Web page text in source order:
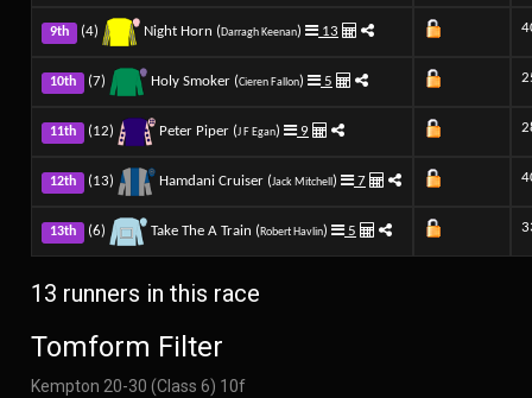
9th (4) Night Horn (Darragh Keenan) 13
10th (7) Holy Smoker (Cieren Fallon) 5
11th (12) Peter Piper (J F Egan) 9
12th (13) Hamdani Cruiser (Jack Mitchell ) 7
13th (6) Take The A Train (Robert Havlin) 5
13 runners in this race
Tomform Filter
Kempton 20-30 (Class 6) 10f